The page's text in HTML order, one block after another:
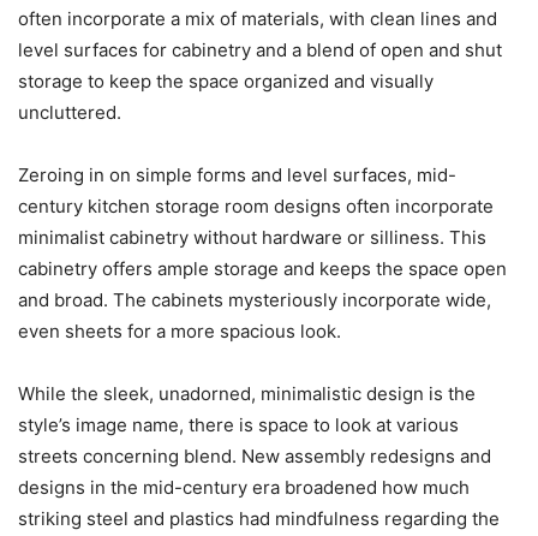
often incorporate a mix of materials, with clean lines and
level surfaces for cabinetry and a blend of open and shut
storage to keep the space organized and visually
uncluttered.
Zeroing in on simple forms and level surfaces, mid-
century kitchen storage room designs often incorporate
minimalist cabinetry without hardware or silliness. This
cabinetry offers ample storage and keeps the space open
and broad. The cabinets mysteriously incorporate wide,
even sheets for a more spacious look.
While the sleek, unadorned, minimalistic design is the
style’s image name, there is space to look at various
streets concerning blend. New assembly redesigns and
designs in the mid-century era broadened how much
striking steel and plastics had mindfulness regarding the